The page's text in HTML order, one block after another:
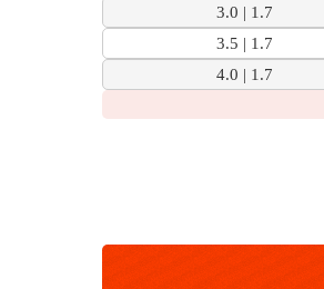
3.0 | 1.7
3.5 | 1.7
4.0 | 1.7